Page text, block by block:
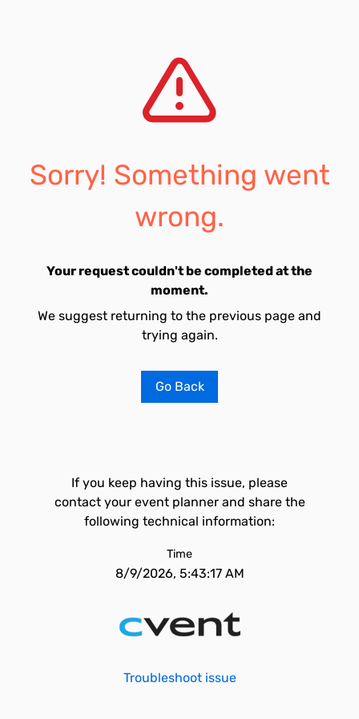
Sorry! Something went
wrong.
Your request couldn't be completed at the
moment.
We suggest returning to the previous page and
trying again.
Go Back
If you keep having this issue, please
contact your event planner and share the
following technical information:
Time
8/9/2026, 5:43:17 AM
Troubleshoot issue